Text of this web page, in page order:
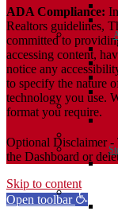
ADA Compliance:
Realtors guidelines,
committed to
accessing content,
notice any
to specify the nature
technology you use.
format you require.
Optional Disclaimer -
the Dashboard or
Skip to content
Open toolbar